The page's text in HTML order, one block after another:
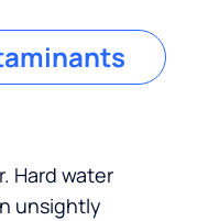
Hard water
unsightly